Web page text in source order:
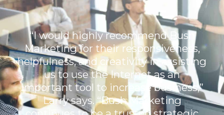
“I would highly recommend Bush
Marketing for their responsiveness,
helpfulness, and creativity in assisting
us to use the Internet as an
important tool to increase business,”
Larry says. “Bush Marketing